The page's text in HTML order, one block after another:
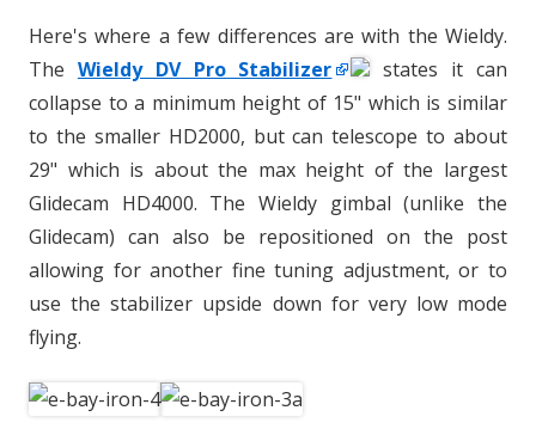
Here's where a few differences are with the Wieldy.
The Wieldy DV Pro Stabilizer
states it can
collapse to a minimum height of 15" which is similar
to the smaller HD2000, but can telescope to about
29" which is about the max height of the largest
Glidecam HD4000. The Wieldy gimbal (unlike the
Glidecam) can also be repositioned on the post
allowing for another fine tuning adjustment, or to
use the stabilizer upside down for very low mode
flying.